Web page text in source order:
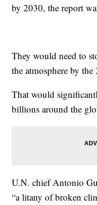
by 2030, the report
They would need to
the atmosphere by the
That would
billions around the
U.N. chief Antonio
“a litany of broken